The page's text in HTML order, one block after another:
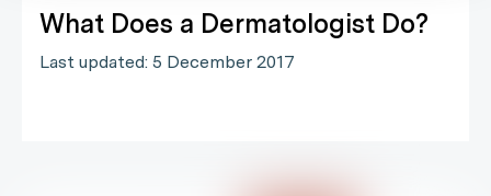
What Does a Dermatologist Do?
Last updated: 5 December 2017